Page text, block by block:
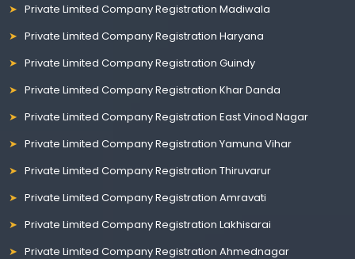
Private Limited Company Registration Madiwala
Private Limited Company Registration Haryana
Private Limited Company Registration Guindy
Private Limited Company Registration Khar Danda
Private Limited Company Registration East Vinod Nagar
Private Limited Company Registration Yamuna Vihar
Private Limited Company Registration Thiruvarur
Private Limited Company Registration Amravati
Private Limited Company Registration Lakhisarai
Private Limited Company Registration Ahmednagar